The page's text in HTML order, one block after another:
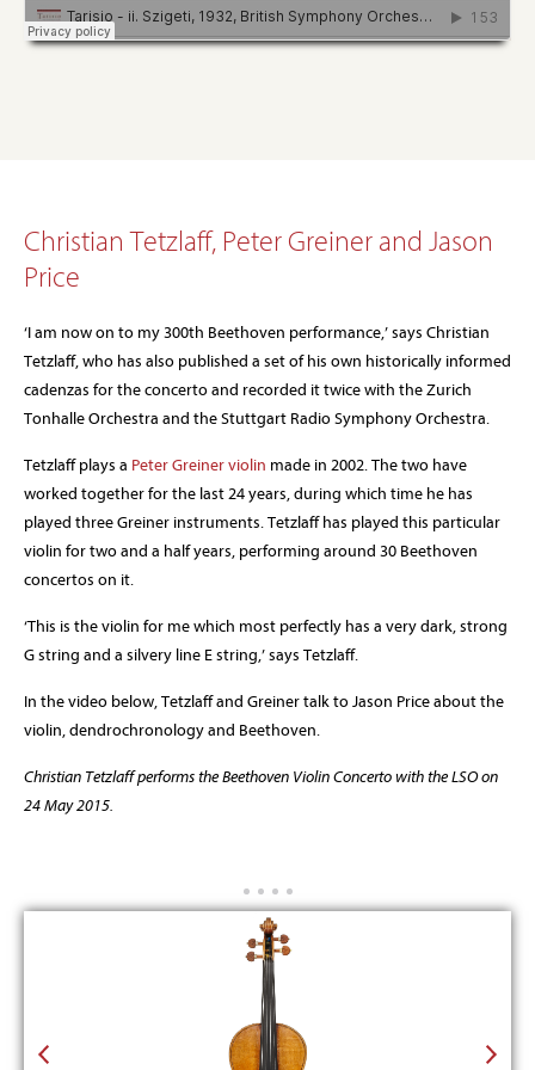
Christian Tetzlaff, Peter Greiner and Jason
Price
‘I am now on to my 300th Beethoven performance,’ says Christian
Tetzlaff, who has also published a set of his own historically informed
cadenzas for the concerto and recorded it twice with the Zurich
Tonhalle Orchestra and the Stuttgart Radio Symphony Orchestra.
Tetzlaff plays a Peter Greiner violin made in 2002. The two have
worked together for the last 24 years, during which time he has
played three Greiner instruments. Tetzlaff has played this particular
violin for two and a half years, performing around 30 Beethoven
concertos on it.
‘This is the violin for me which most perfectly has a very dark, strong
G string and a silvery line E string,’ says Tetzlaff.
In the video below, Tetzlaff and Greiner talk to Jason Price about the
violin, dendrochronology and Beethoven.
Christian Tetzlaff performs the Beethoven Violin Concerto with the LSO on
24 May 2015.